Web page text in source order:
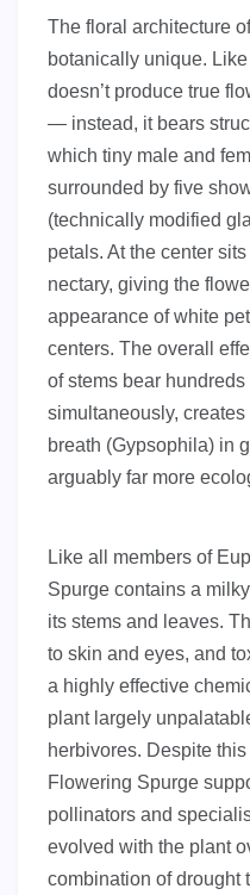
The floral architecture
botanically unique.
doesn’t produce true
— instead, it bears
which tiny male and
surrounded by five
(technically modified
petals. At the center
nectary, giving the
appearance of white
centers. The overall
of stems bear hundreds
simultaneously,
breath (Gypsophila) in
arguably far more
Like all members of
Spurge contains a
its stems and leaves.
to skin and eyes, and
a highly effective
plant largely
herbivores. Despite
Flowering Spurge
pollinators and
evolved with the plant
combination of drought